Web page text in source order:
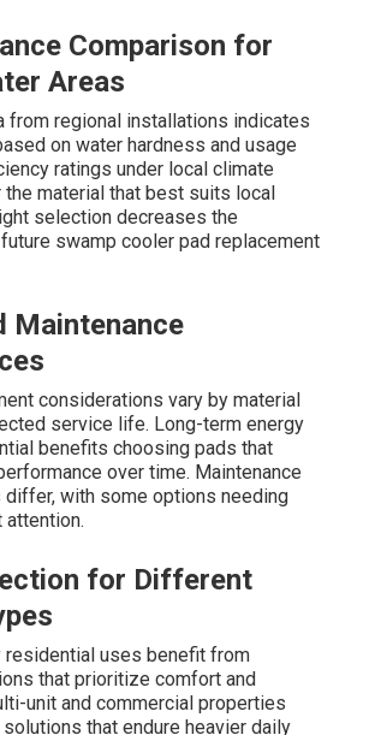
Comparison for
Areas
from regional installations indicates
on water hardness and usage
ratings under local climate
material that best suits local
selection decreases the
swamp cooler pad replacement
Maintenance
considerations vary by material
service life. Long-term energy
benefits choosing pads that
over time. Maintenance
differ, with some options needing
attention.
for Different
residential uses benefit from
that prioritize comfort and
unit and commercial properties
that endure heavier daily